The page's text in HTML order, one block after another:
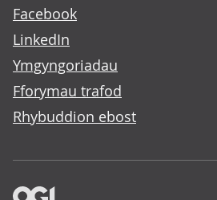
Facebook
LinkedIn
Ymgyngoriadau
Fforymau trafod
Rhybuddion ebost